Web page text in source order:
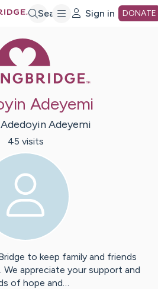
Search Sign in DONATE
Adeyemi
AdedoyinAdeyemi
45 visits
to keep family and friends
We appreciate your support and
of hope and…